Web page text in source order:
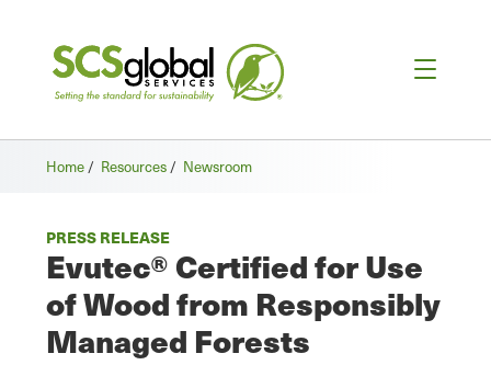
Home / Resources / Newsroom
PRESS RELEASE
Evutec® Certified for Use
of Wood from Responsibly
Managed Forests